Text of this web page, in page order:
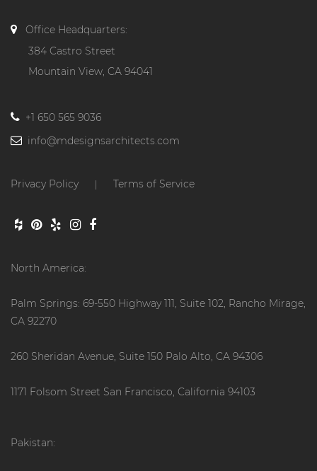
Office Headquarters:
384 Castro Street
Mountain View, CA 94041
+1 650 565 9036
info@mdesignsarchitects.com
Privacy Policy Terms of Service
North America:
Palm Springs: 69-550 Highway 111, Suite 102, Rancho Mirage,
CA 92270
260 Sheridan Avenue, Suite 150 Palo Alto, CA 94306
1171 Folsom Street San Francisco, California 94103
Pakistan: